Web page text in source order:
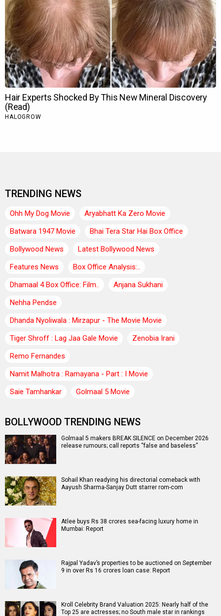
TRENDING NEWS
Ohh My Dog Movie
Aryabhatt Ka Zero Movie
Batwara 1947 Movie
Bhai Tera Star Hai Box Office
Bollywood News
Latest Bollywood News
Features News
Box Office Analysis:..
Dhamaal 4 Box Office: Film..
Anjana Sukhani
Nehha Pendse
Dhanda Nyoliwala : Mirzapur - The Movie Movie
Tiger Shroff : Lag Jaa Gale Movie
Zenobia Irani
Remo Fernandes
Namit Malhotra : Ramayana - Part : I Movie
Saie Tamhankar
Golmaal 5 Movie
BOLLYWOOD TRENDING NEWS
Golmaal 5 makers BREAK SILENCE on December 2026
release rumours; call reports “false and baseless”
Sohail Khan readying his directorial comeback with
Aayush Sharma-Sanjay Dutt starrer rom-com
Atlee buys Rs 38 crores sea-facing luxury home in
Mumbai: Report
Rajpal Yadav’s properties to be auctioned on September
9 in over Rs 16 crores loan case: Report
Kroll Celebrity Brand Valuation 2025: Nearly half of the
Top 25 are actresses; no South male star in rankings